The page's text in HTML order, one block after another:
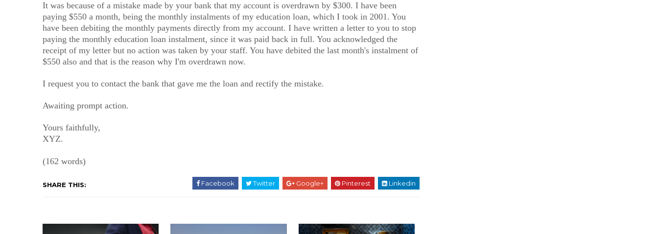
It was because of a mistake made by your bank that my account is overdrawn by $300. I have been
paying $550 a month, being the monthly instalments of my education loan, which I took in 2001. You
have been debiting the monthly payments directly from my account. I have written a letter to you to stop
paying the monthly education loan instalment, since it was paid back in full. You acknowledged the
receipt of my letter but no action was taken by your staff. You have debited the last month's instalment of
$550 also and that is the reason why I'm overdrawn now.
I request you to contact the bank that gave me the loan and rectify the mistake.
Awaiting prompt action.
Yours faithfully,
XYZ.
(162 words)
SHARE THIS: Facebook Twitter Google+ Pinterest Linkedin